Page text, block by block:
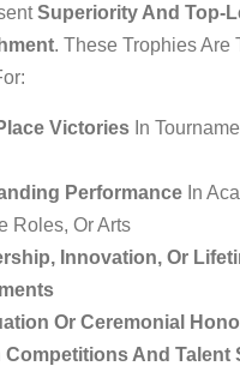
Superiority And Top-
. These Trophies Are
Victories In
Performance In
Roles, Or Arts
Innovation, Or
Or Ceremonial
Competitions And Talent